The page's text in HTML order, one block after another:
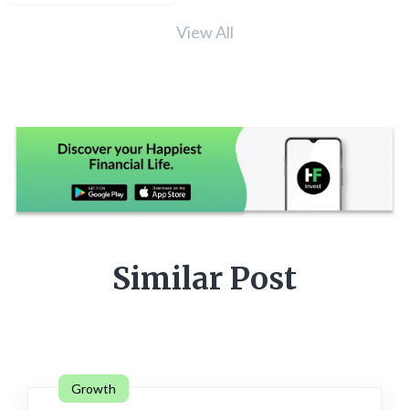
View All
Similar Post
Growth